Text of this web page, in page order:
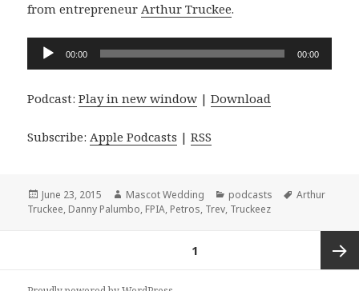
from entrepreneurArthur Truckee.
Audio
Player
00:00 00:00
Podcast:Play in new window |Download
Subscribe:Apple Podcasts |RSS
Posted
on
June 23, 2015 Author
Mascot Wedding Categories
podcasts Tags
Arthur
Truckee, Danny Palumbo, FPIA, Petros, Trev, Truckeez
1